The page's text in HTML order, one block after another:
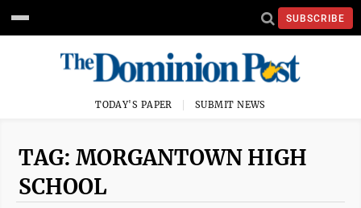
SUBSCRIBE
TODAY'S PAPER SUBMIT NEWS
TAG: MORGANTOWN HIGH
SCHOOL